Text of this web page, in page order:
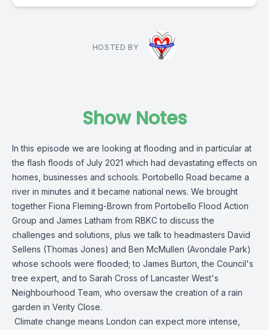
HOSTED BY
Show Notes
In this episode we are looking at flooding and in particular at
the flash floods of July 2021 which had devastating effects on
homes, businesses and schools. Portobello Road became a
river in minutes and it became national news. We brought
together Fiona Fleming-Brown from Portobello Flood Action
Group and James Latham from RBKC to discuss the
challenges and solutions, plus we talk to headmasters David
Sellens (Thomas Jones) and Ben McMullen (Avondale Park)
whose schools were flooded; to James Burton, the Council's
tree expert, and to Sarah Cross of Lancaster West's
Neighbourhood Team, who oversaw the creation of a rain
garden in Verity Close.
Climate change means London can expect more intense,